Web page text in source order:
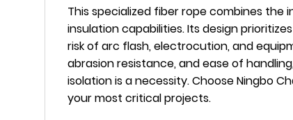
This specialized fiber rope combines
insulation capabilities. Its design
risk of arc flash, electrocution, and
abrasion resistance, and ease of
isolation is a necessity. Choose Ningbo
your most critical projects.